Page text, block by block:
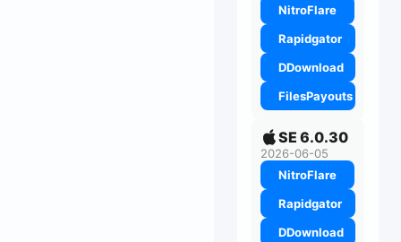
NitroFlare
Rapidgator
DDownload
FilesPayouts
SE 6.0.30
2026-06-05
NitroFlare
Rapidgator
DDownload